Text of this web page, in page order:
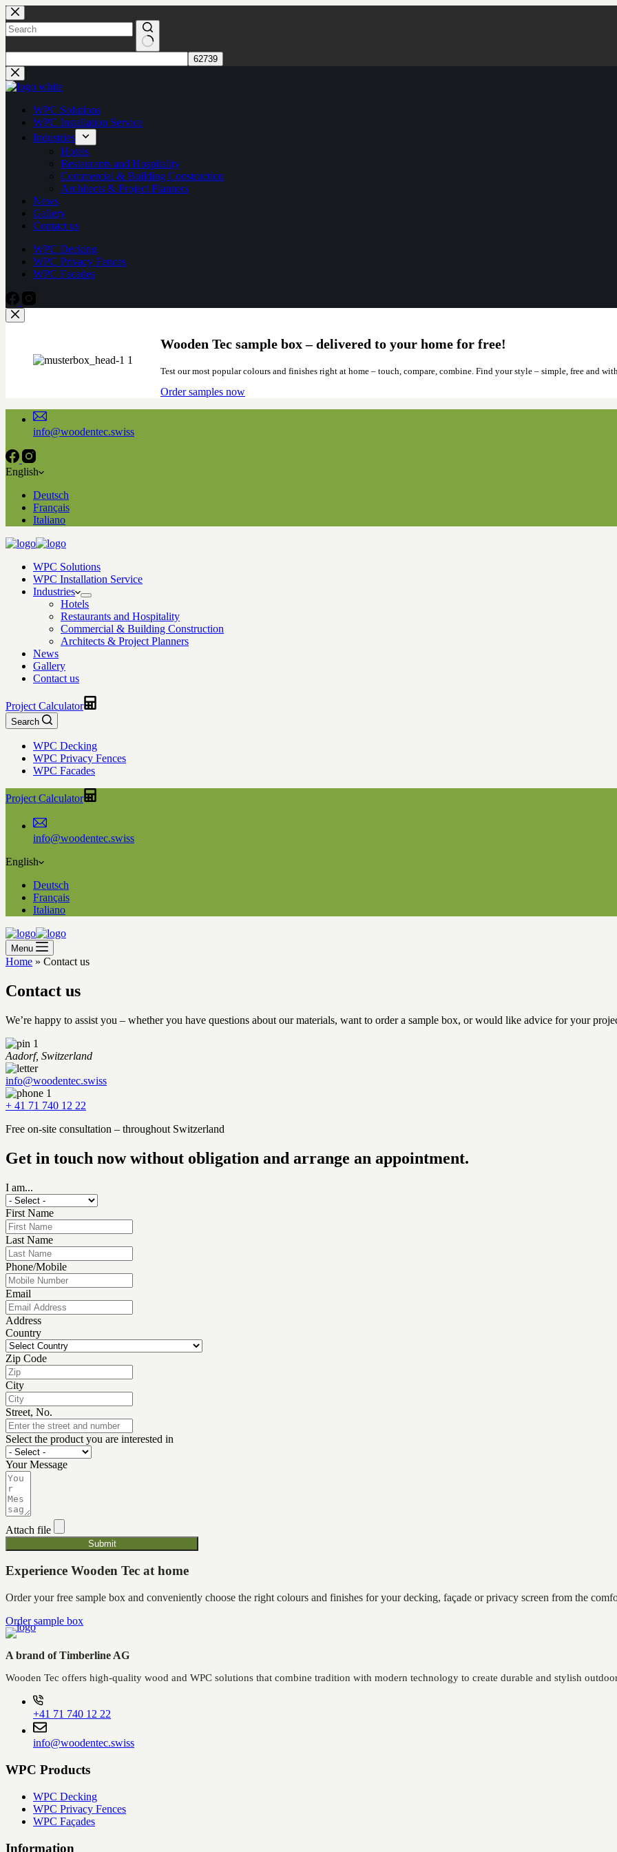
Skip
to
content
results
WPC Solutions
WPC Installation Service
Industries
Hotels
Restaurants and Hospitality
Commercial & Building Construction
Architects & Project Planners
News
Gallery
Contact us
WPC Decking
WPC Privacy Fences
WPC Facades
Wooden Tec sample box – delivered to your home for free!
Test our most popular colours and finishes right at home – touch, compare, combine. Find your style – simple, free and
Order samples now
info@woodentec.swiss
English
Deutsch
Français
Italiano
WPC Solutions
WPC Installation Service
Industries
Hotels
Restaurants and Hospitality
Commercial & Building Construction
Architects & Project Planners
News
Gallery
Contact us
Project Calculator
Search
WPC Decking
WPC Privacy Fences
WPC Facades
Project Calculator
info@woodentec.swiss
English
Deutsch
Français
Italiano
Menu
Home » Contact us
Contact us
We’re happy to assist you – whether you have questions about our materials, want to order a sample box, or would like advice for your
Aadorf, Switzerland
info@woodentec.swiss
+ 41 71 740 12 22
Free on-site consultation – throughout Switzerland
Get in touch now without obligation and arrange an appointment.
I am...
First Name
Last Name
Phone/Mobile
Email
Address
Country
Zip Code
City
Street, No.
Select the product you are interested in
Your Message
Attach file
Submit
Experience Wooden Tec at home
Order your free sample box and conveniently choose the right colours and finishes for your decking, façade or privacy screen from the
Order sample box
A brand of Timberline AG
Wooden Tec offers high-quality wood and WPC solutions that combine tradition with modern technology to create durable and stylish
+41 71 740 12 22
info@woodentec.swiss
WPC Products
WPC Decking
WPC Privacy Fences
WPC Façades
Information